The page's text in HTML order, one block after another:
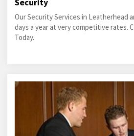
Our Security Services in Leatherhead
days a year at very competitive rates.
Today.